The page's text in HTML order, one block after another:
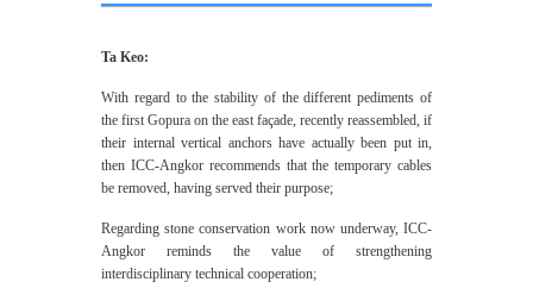
Ta Keo:
With regard to the stability of the different pediments of
the first Gopura on the east façade, recently reassembled, if
their internal vertical anchors have actually been put in,
then ICC-Angkor recommends that the temporary cables
be removed, having served their purpose;
Regarding stone conservation work now underway, ICC-
Angkor reminds the value of strengthening
interdisciplinary technical cooperation;